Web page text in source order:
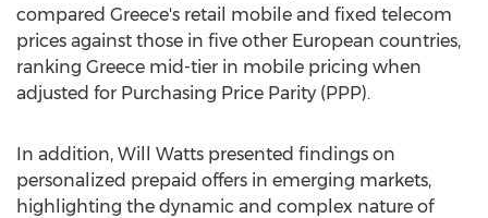
compared Greece's retail mobile and fixed telecom
prices against those in five other European countries,
ranking Greece mid-tier in mobile pricing when
adjusted for Purchasing Price Parity (PPP).
In addition, Will Watts presented findings on
personalized prepaid offers in emerging markets,
highlighting the dynamic and complex nature of